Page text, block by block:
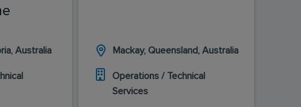
Australia Mackay, Queensland, Australia
Operations / Technical
Services